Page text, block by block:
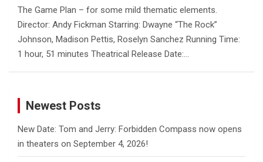
The Game Plan – for some mild thematic elements.
Director: Andy Fickman Starring: Dwayne “The Rock”
Johnson, Madison Pettis, Roselyn Sanchez Running Time:
1 hour, 51 minutes Theatrical Release Date:…
Newest Posts
New Date: Tom and Jerry: Forbidden Compass now opens
in theaters on September 4, 2026!